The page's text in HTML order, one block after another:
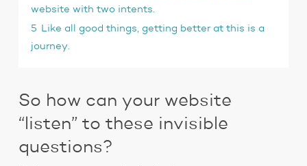
website with two intents.
5 Like all good things, getting better at this is a
journey.
So how can your website
“listen” to these invisible
questions?